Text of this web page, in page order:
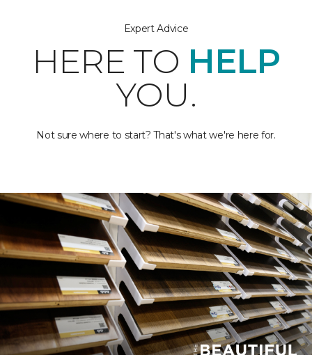
Expert Advice
HERE TO HELP
YOU.
Not sure where to start? That's what we're here for.